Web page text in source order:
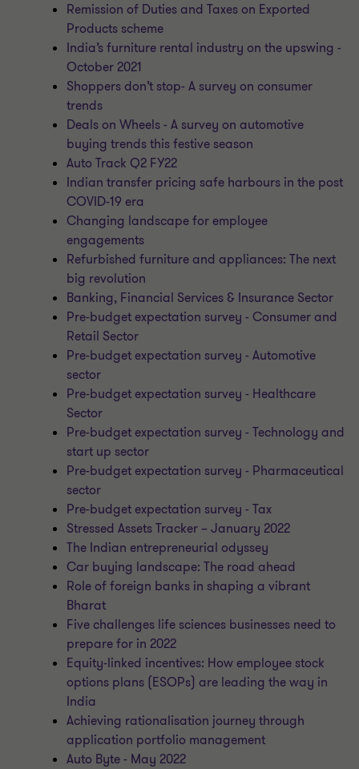
Remission of Duties and Taxes on Exported
Products scheme
India’s furniture rental industry on the upswing -
October 2021
Shoppers don’t stop- A survey on consumer
trends
Deals on Wheels - A survey on automotive
buying trends this festive season
Auto Track Q2 FY22
Indian transfer pricing safe harbours in the post
COVID-19 era
Changing landscape for employee
engagements
Refurbished furniture and appliances: The next
big revolution
Banking, Financial Services & Insurance Sector
Pre-budget expectation survey - Consumer and
Retail Sector
Pre-budget expectation survey - Automotive
sector
Pre-budget expectation survey - Healthcare
Sector
Pre-budget expectation survey - Technology and
start up sector
Pre-budget expectation survey - Pharmaceutical
sector
Pre-budget expectation survey - Tax
Stressed Assets Tracker – January 2022
The Indian entrepreneurial odyssey
Car buying landscape: The road ahead
Role of foreign banks in shaping a vibrant
Bharat
Five challenges life sciences businesses need to
prepare for in 2022
Equity-linked incentives: How employee stock
options plans (ESOPs) are leading the way in
India
Achieving rationalisation journey through
application portfolio management
Auto Byte - May 2022